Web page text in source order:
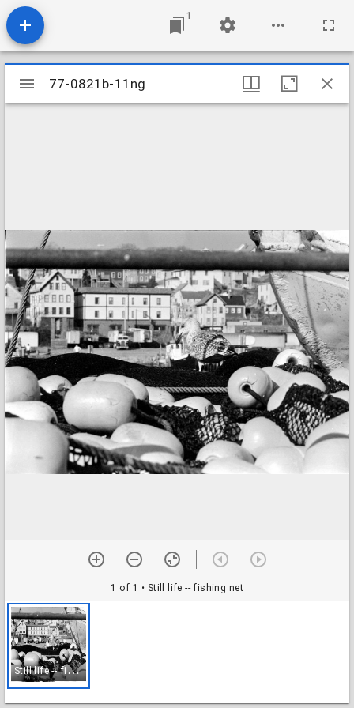
1
Mirador
viewer
77-0821b-11ng
1 of 1 • Still life -- fishing net
S
till life -- fishing net
77-0821b-11ng